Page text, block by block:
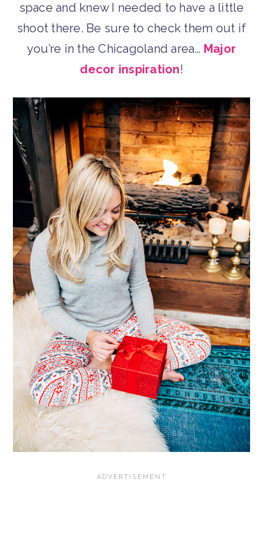
space and knew I needed to have a little
shoot there. Be sure to check them out if
you’re in the Chicagoland area… Major
decor inspiration!